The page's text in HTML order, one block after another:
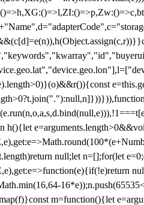
null;let n=[];for(let
m=function(){let